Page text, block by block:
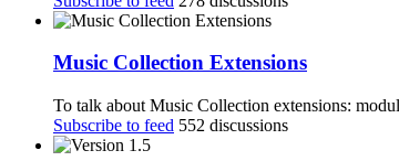
Music Collection Extensions
To talk about Music Collection extensions:
Subscribe to feed 552 discussions